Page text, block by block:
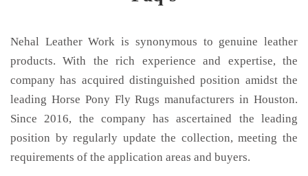
Nehal Leather Work is synonymous to genuine leather
products. With the rich experience and expertise, the
company has acquired distinguished position amidst the
leading Horse Pony Fly Rugs manufacturers in Houston.
Since 2016, the company has ascertained the leading
position by regularly update the collection, meeting the
requirements of the application areas and buyers.